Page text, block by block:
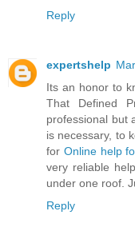
Reply
expertshelp
Its an honor to
That Defined
professional but
is necessary, to
for Online help
very reliable
under one roof.
Reply